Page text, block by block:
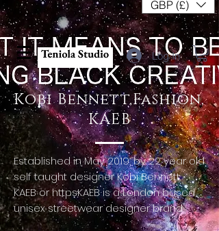
GBP (£)
Log In
Kobi Bennett,Fashion,
KAEB
Established in May 2019, by 22 year old
self taught designer Kobi Bennett.
KAEB or httpsKAEB is a London based
unisex streetwear designer brand.